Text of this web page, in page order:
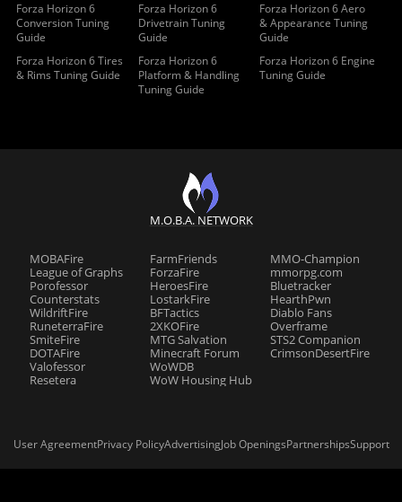
Forza Horizon 6
Conversion Tuning
Guide
Forza Horizon 6
Drivetrain Tuning
Guide
Forza Horizon 6 Aero
& Appearance Tuning
Guide
Forza Horizon 6 Tires
& Rims Tuning Guide
Forza Horizon 6
Platform & Handling
Tuning Guide
Forza Horizon 6 Engine
Tuning Guide
M.O.B.A. NETWORK
MOBAFire
League of Graphs
Porofessor
Counterstats
WildriftFire
RuneterraFire
SmiteFire
DOTAFire
Valofessor
Resetera
FarmFriends
ForzaFire
HeroesFire
LostarkFire
BFTactics
2XKOFire
MTG Salvation
Minecraft Forum
WoWDB
WoW Housing Hub
MMO-Champion
mmorpg.com
Bluetracker
HearthPwn
Diablo Fans
Overframe
STS2 Companion
CrimsonDesertFire
User AgreementPrivacy PolicyAdvertisingJob OpeningsPartnershipsSupport